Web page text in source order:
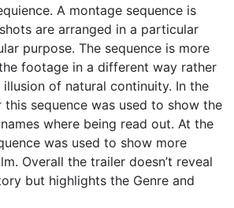
A montage sequence is
are arranged in a particular
purpose. The sequence is more
footage in a different way rather
of natural continuity. In the
this sequence was used to show the
where being read out. At the
was used to show more
Overall the trailer doesn’t reveal
but highlights the Genre and